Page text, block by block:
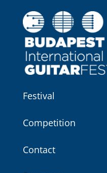
Festival
Competition
Contact